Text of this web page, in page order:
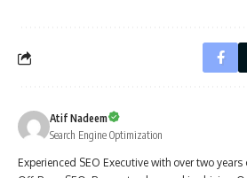
Atif Nadeem
Search Engine Optimization
Experienced SEO Executive with over two